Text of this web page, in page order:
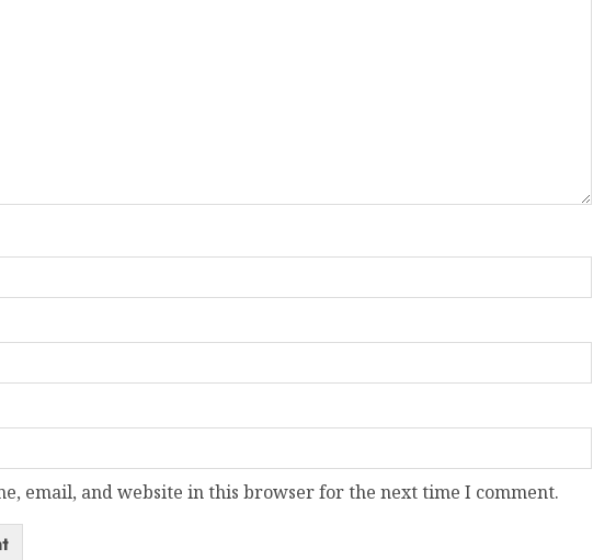
email, and website in this browser for the next time I comment.